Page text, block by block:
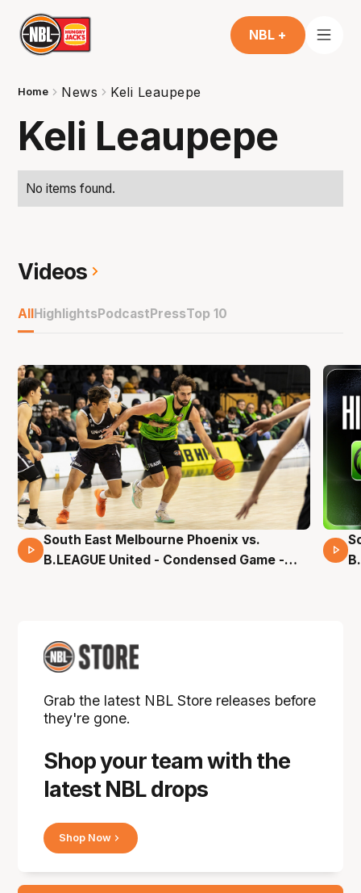
NBL +
Home News Keli Leaupepe
Keli Leaupepe
No items found.
Videos
AllHighlightsPodcastPressTop 10
16 Mins 04 Secs
South East Melbourne Phoenix vs.
B.LEAGUE United - Condensed Game -
Shop your team with the
latest NBL drops
Grab the latest NBL Store releases before
they're gone.
Shop Now